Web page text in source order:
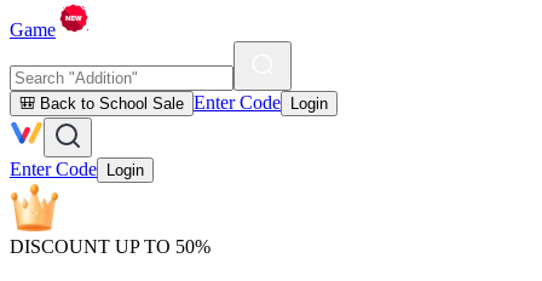
Game
🎒 Back to School Sale Enter Code Login
Enter Code Login
DISCOUNT UP TO 50%